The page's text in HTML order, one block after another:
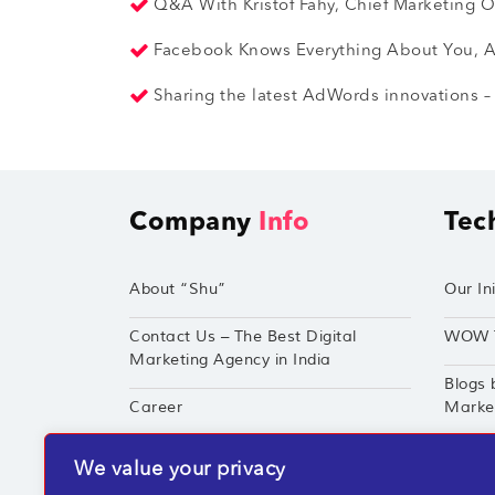
We value your privacy
Q&A With Kristof Fahy, Chief Marketing
Facebook Knows Everything About You,
Sharing the latest AdWords innovations
Company Info
About “Shu”
Contact Us – The Best Digital
Marketing Agency in India
Career
Techshu’s Digital Success Portfolio
Our
WOW
Blogs